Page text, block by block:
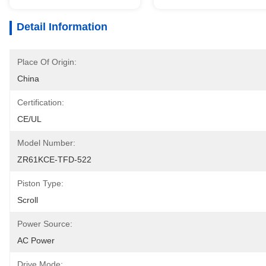
Detail Information
Place Of Origin:
China
Certification:
CE/UL
Model Number:
ZR61KCE-TFD-522
Piston Type:
Scroll
Power Source:
AC Power